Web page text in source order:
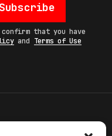
Subscribe
that you have
and Terms of Use